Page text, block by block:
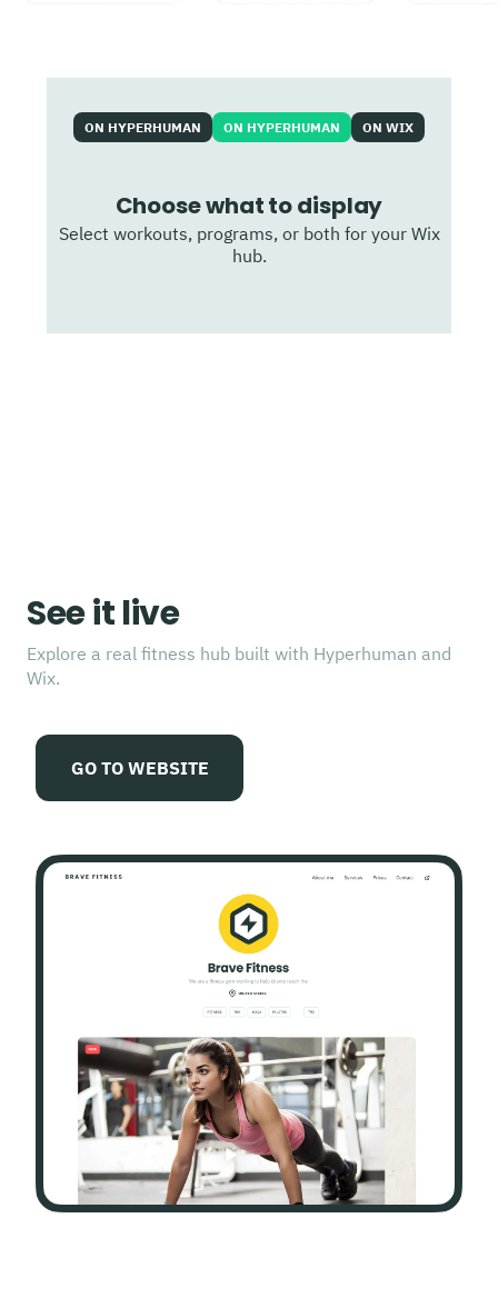
ON HYPERHUMAN ON HYPERHUMAN
Choose what to display
Select workouts, programs, or both for your Wix
hub.
ON WIX
See it live
Explore a real fitness hub built with Hyperhuman and
Wix.
GO TO WEBSITE